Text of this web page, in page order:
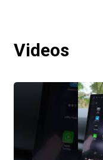
Videos